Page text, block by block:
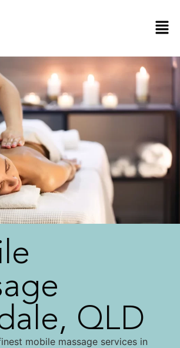
QLD
mobile massage services in